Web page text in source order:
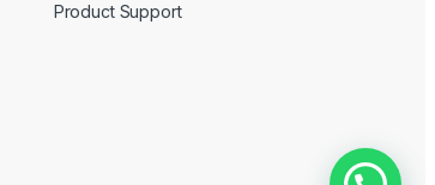
Product Support